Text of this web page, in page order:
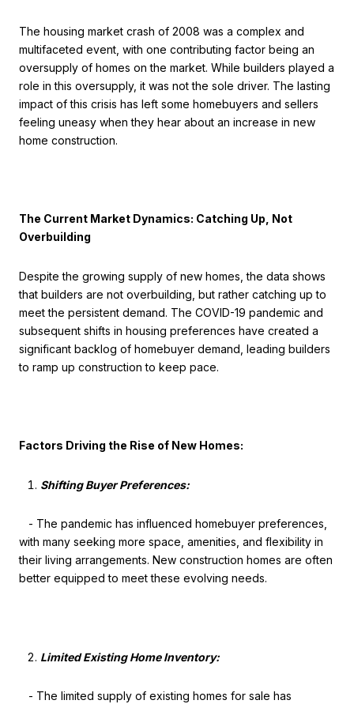
The housing market crash of 2008 was a complex and
multifaceted event, with one contributing factor being an
oversupply of homes on the market. While builders played a
role in this oversupply, it was not the sole driver. The lasting
impact of this crisis has left some homebuyers and sellers
feeling uneasy when they hear about an increase in new
home construction.
The Current Market Dynamics: Catching Up, Not
Overbuilding
Despite the growing supply of new homes, the data shows
that builders are not overbuilding, but rather catching up to
meet the persistent demand. The COVID-19 pandemic and
subsequent shifts in housing preferences have created a
significant backlog of homebuyer demand, leading builders
to ramp up construction to keep pace.
Factors Driving the Rise of New Homes:
Shifting Buyer Preferences:
- The pandemic has influenced homebuyer preferences,
with many seeking more space, amenities, and flexibility in
their living arrangements. New construction homes are often
better equipped to meet these evolving needs.
Limited Existing Home Inventory:
- The limited supply of existing homes for sale has